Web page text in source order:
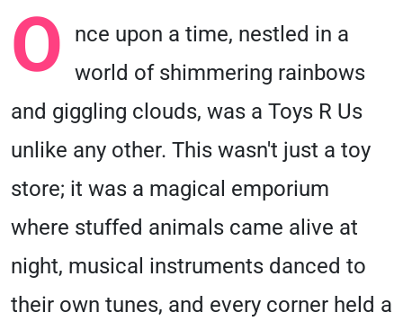
O
nce upon a time, nestled in a
world of shimmering rainbows
and giggling clouds, was a Toys R Us
unlike any other. This wasn't just a toy
store; it was a magical emporium
where stuffed animals came alive at
night, musical instruments danced to
their own tunes, and every corner held a